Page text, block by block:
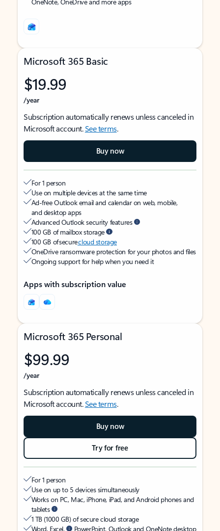
Microsoft 365 Basic
$19.99
/year
Subscription automatically renews unless canceled in
Microsoft account.See terms.
Buy now
For 1 person
Use on multiple devices at the same time
Ad-free Outlook email and calendar on web, mobile,
and desktop apps
Advanced Outlook security features
100 GB of mailbox storage
100 GB of securecloud storage
OneDrive ransomware protection for your photos and files
Ongoing support for help when you need it
Apps with subscription value
Microsoft 365 Personal
$99.99
/year
Subscription automatically renews unless canceled in
Microsoft account.See terms.
Buy now
Try for free
For 1 person
Use on up to 5 devices simultaneously
Works on PC, Mac, iPhone, iPad, and Android phones and
tablets
1 TB (1000 GB) of secure cloud storage
Word, Excel,
PowerPoint, Outlook and OneNote desktop